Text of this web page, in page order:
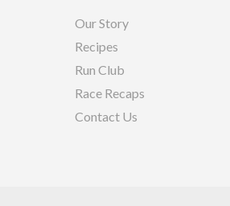
Our Story
Recipes
Run Club
Race Recaps
Contact Us